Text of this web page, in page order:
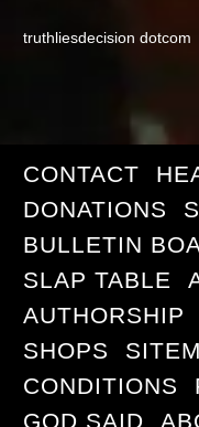
truthliesdecision dotcom
CONTACT
DONATIONS
BULLETIN
SLAP TABLE
AUTHORSHIP
SHOPS
CONDITIONS
GOD SAID